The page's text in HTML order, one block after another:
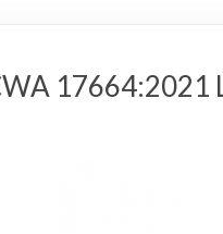
17664:2021